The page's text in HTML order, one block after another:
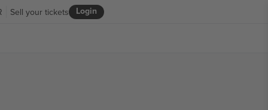
Login
Sell your tickets